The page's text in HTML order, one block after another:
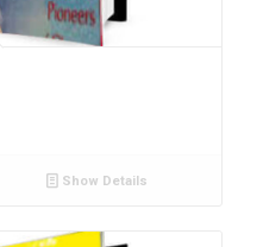
Show Details